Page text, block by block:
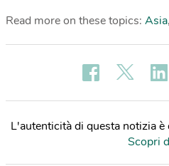
Read more on these topics: Asia,
L'autenticità di questa notizia
Scopri